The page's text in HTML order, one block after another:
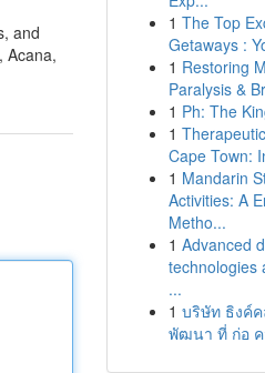
and
Acana,
1 The Top
Getaways :
1 Restoring
Paralysis &
1 Ph: The
1
Cape Town:
1 Mandarin
Activities: A
Metho...
1 Advanced
technologies
...
1 บริษัท ธิงค์
พัฒนา ที่ ก่อ ค